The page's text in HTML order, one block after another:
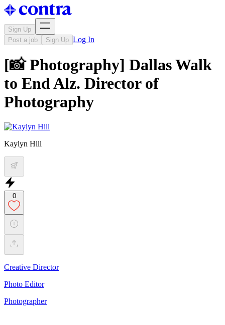
Sign Up
Post a job
Sign Up Log In
[📸 Photography] Dallas Walk
to End Alz. Director of
Photography
Kaylyn Hill
0
Creative Director
Photo Editor
Photographer